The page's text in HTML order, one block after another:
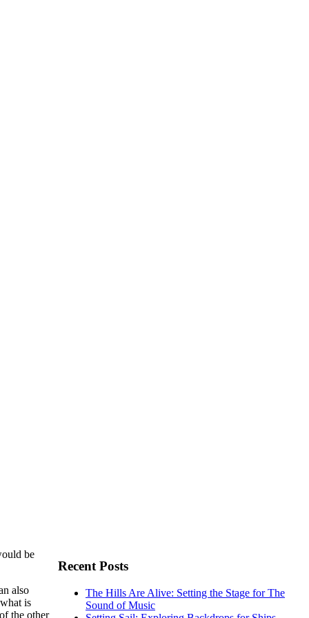
be
also
is
the other
Recent Posts
The Hills Are Alive: Setting the Stage for The
Sound of Music